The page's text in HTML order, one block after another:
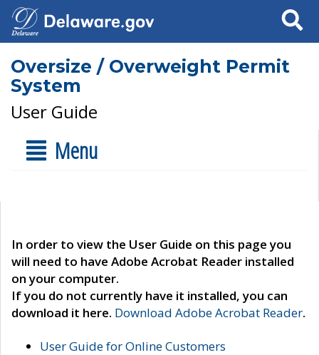
Search
Oversize / Overweight Permit
System
User Guide
Menu
In order to view the User Guide on this page you
will need to have Adobe Acrobat Reader installed
on your computer.
If you do not currently have it installed, you can
download it here. Download Adobe Acrobat Reader.
User Guide for Online Customers